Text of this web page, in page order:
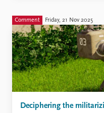
military means—to
Hezbollah’s political
internal and external
Lebanon.
Comment Friday, 21 Nov 2025
Deciphering the